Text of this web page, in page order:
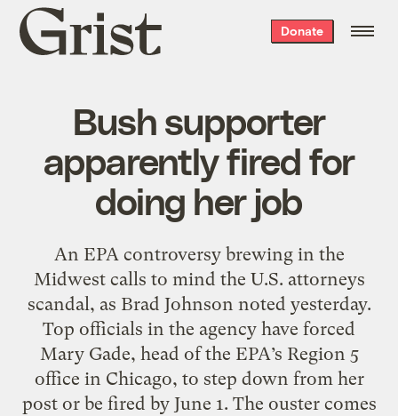
Grist
home
Donate
Bush supporter
apparently fired for
doing her job
An EPA controversy brewing in the
Midwest calls to mind the U.S. attorneys
scandal, as Brad Johnson noted yesterday.
Top officials in the agency have forced
Mary Gade, head of the EPA’s Region 5
office in Chicago, to step down from her
post or be fired by June 1. The ouster comes